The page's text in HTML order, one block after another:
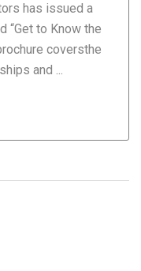
has issued a
“Get to Know the
coversthe
and ...